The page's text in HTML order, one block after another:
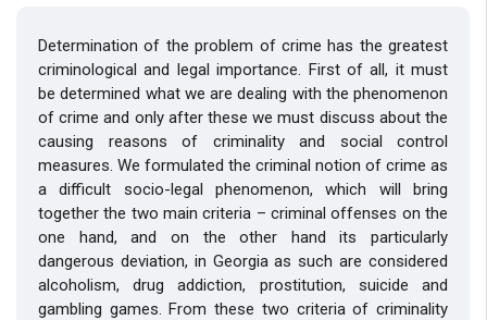
Determination of the problem of crime has the greatest
criminological and legal importance. First of all, it must
be determined what we are dealing with the phenomenon
of crime and only after these we must discuss about the
causing reasons of criminality and social control
measures. We formulated the criminal notion of crime as
a difficult socio-legal phenomenon, which will bring
together the two main criteria – criminal offenses on the
one hand, and on the other hand its particularly
dangerous deviation, in Georgia as such are considered
alcoholism, drug addiction, prostitution, suicide and
gambling games. From these two criteria of criminality